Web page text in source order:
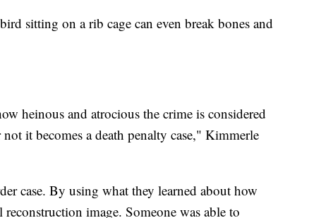
sitting on a rib cage can even break bones and
heinous and atrocious the crime is considered
it becomes a death penalty case," Kimmerle
case. By using what they learned about how
image. Someone was able to